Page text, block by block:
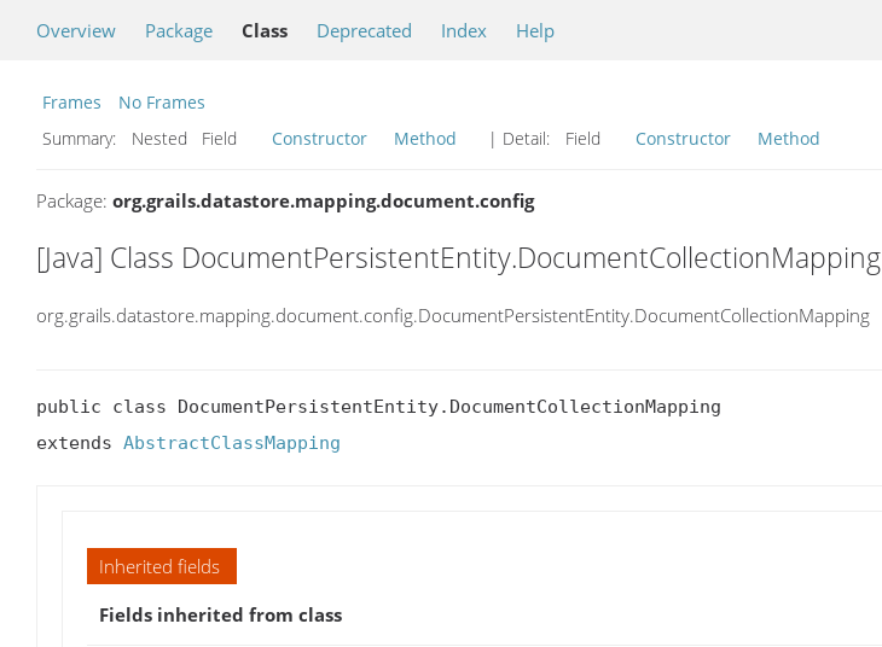
Overview Package Class Deprecated Index Help
Frames
No Frames
Summary:
Nested Field Constructor Method | Detail: Field Constructor Method
Package: org.grails.datastore.mapping.document.config
[Java] Class DocumentPersistentEntity.DocumentCollectionMapping
org.grails.datastore.mapping.document.config.DocumentPersistentEntity.DocumentCollectionMapping
public class DocumentPersistentEntity.DocumentCollectionMapping
extends AbstractClassMapping
Inherited fields
Fields inherited from class